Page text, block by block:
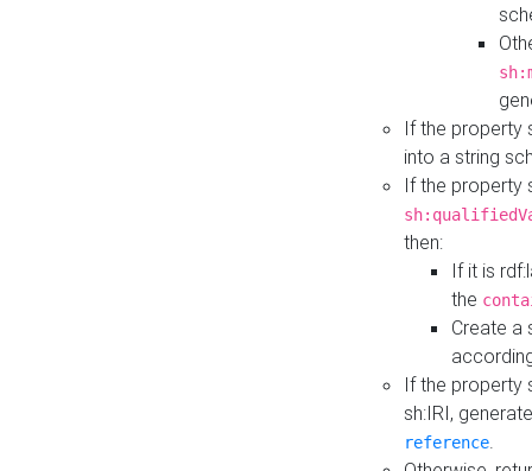
If the property
into a string
If the property
then:
If it is
the
Create a
If the property
sh:IRI,
reference.